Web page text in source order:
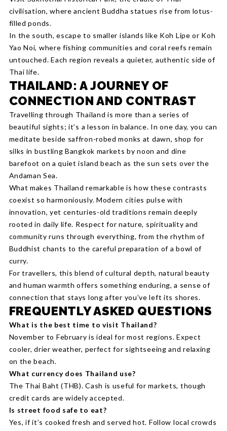
civilisation, where ancient Buddha statues rise from lotus-
filled ponds.
In the south, escape to smaller islands like Koh Lipe or Koh
Yao Noi, where fishing communities and coral reefs remain
untouched. Each region reveals a quieter, authentic side of
Thai life.
THAILAND: A JOURNEY OF
CONNECTION AND CONTRAST
Travelling through Thailand is more than a series of
beautiful sights; it’s a lesson in balance. In one day, you can
meditate beside saffron-robed monks at dawn, shop for
silks in bustling Bangkok markets by noon and dine
barefoot on a quiet island beach as the sun sets over the
Andaman Sea.
What makes Thailand remarkable is how these contrasts
coexist so harmoniously. Modern cities pulse with
innovation, yet centuries-old traditions remain deeply
rooted in daily life. Respect for nature, spirituality and
community runs through everything, from the rhythm of
Buddhist chants to the careful preparation of a bowl of
curry.
For travellers, this blend of cultural depth, natural beauty
and human warmth offers something enduring, a sense of
connection that stays long after you’ve left its shores.
FREQUENTLY ASKED QUESTIONS
What is the best time to visit Thailand?
November to February is ideal for most regions. Expect
cooler, drier weather, perfect for sightseeing and relaxing
on the beach.
What currency does Thailand use?
The Thai Baht (THB). Cash is useful for markets, though
credit cards are widely accepted.
Is street food safe to eat?
Yes, if it’s cooked fresh and served hot. Follow local crowds